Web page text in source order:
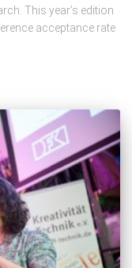
This year’s edition
acceptance rate